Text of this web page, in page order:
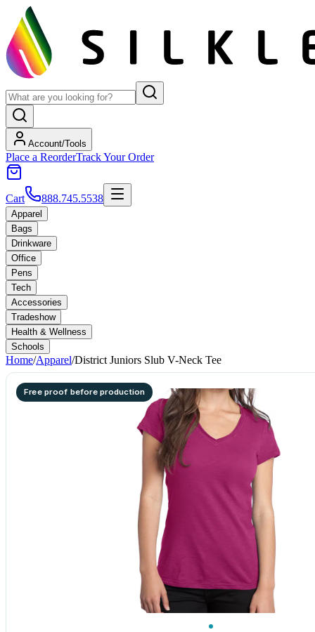
Account/Tools
Place a ReorderTrack Your Order
Cart 888.745.5538
Apparel
Bags
Drinkware
Office
Pens
Tech
Accessories
Tradeshow
Health & Wellness
Schools
Home/Apparel/District Juniors Slub V-Neck Tee
Free proof before production